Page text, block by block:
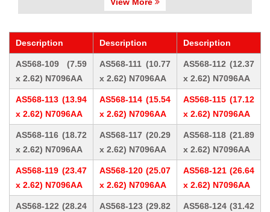
View More
Description Description Description
AS568-109 (7.59
x 2.62) N7096AA
AS568-111 (10.77
x 2.62) N7096AA
AS568-112 (12.37
x 2.62) N7096AA
AS568-113 (13.94
x 2.62) N7096AA
AS568-114 (15.54
x 2.62) N7096AA
AS568-115 (17.12
x 2.62) N7096AA
AS568-116 (18.72
x 2.62) N7096AA
AS568-117 (20.29
x 2.62) N7096AA
AS568-118 (21.89
x 2.62) N7096AA
AS568-119 (23.47
x 2.62) N7096AA
AS568-120 (25.07
x 2.62) N7096AA
AS568-121 (26.64
x 2.62) N7096AA
AS568-122 (28.24
AS568-123 (29.82
AS568-124 (31.42